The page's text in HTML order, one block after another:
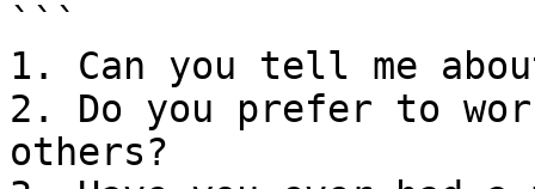
```
1. Can you tell me
2. Do you prefer to
others?